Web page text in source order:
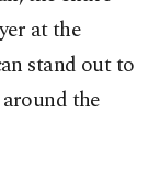
at the
stand out to
the